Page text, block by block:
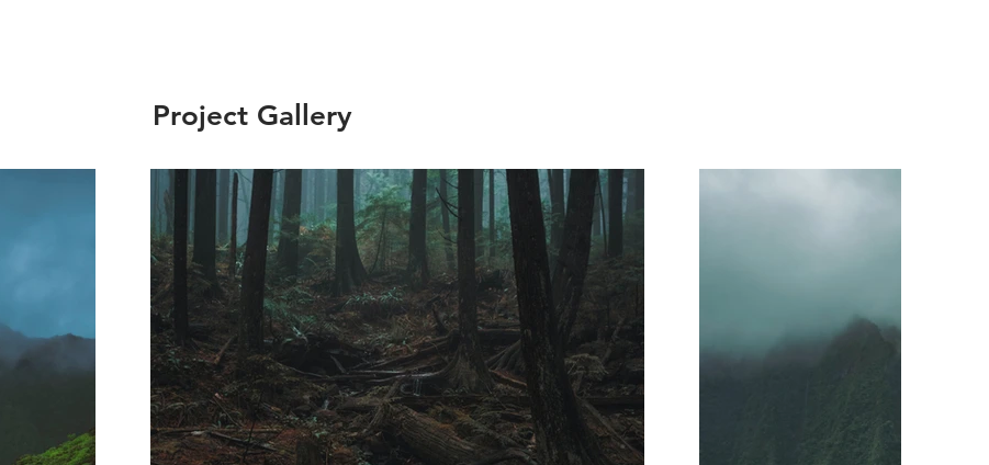
Project Gallery